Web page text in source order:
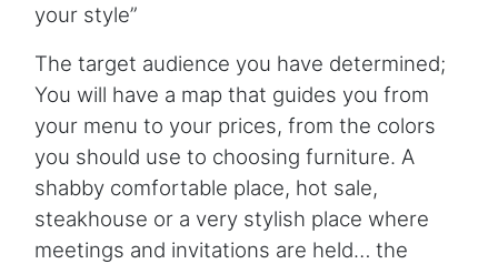
your style”
The target audience you have determined;
You will have a map that guides you from
your menu to your prices, from the colors
you should use to choosing furniture. A
shabby comfortable place, hot sale,
steakhouse or a very stylish place where
meetings and invitations are held… the